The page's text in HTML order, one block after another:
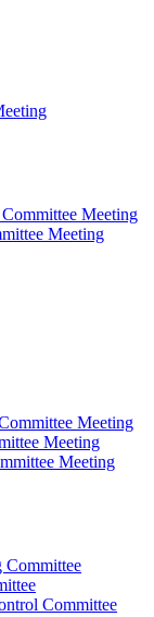
Meeting
Meeting
Meeting
Meeting
Meeting
Committee
Committee